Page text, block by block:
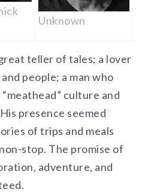
Unknown
teller of tales; a lover
people; a man who
culture and
presence seemed
of trips and meals
stop. The promise of
adventure, and